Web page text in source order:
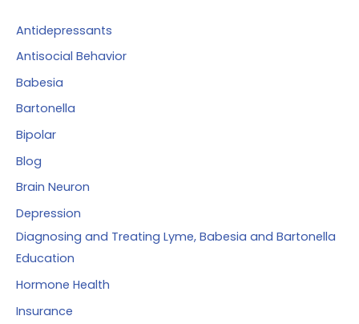
f
o
Antidepressants
Antisocial Behavior
Babesia
Bartonella
Bipolar
Blog
Brain Neuron
Depression
Diagnosing and Treating Lyme, Babesia and Bartonella
Education
Hormone Health
Insurance